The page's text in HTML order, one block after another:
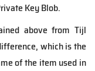
Key Blob.
above from Tijl
which is the
of the item used in